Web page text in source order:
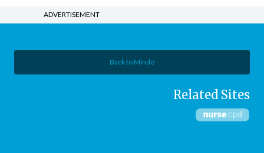
ADVERTISEMENT
Back to Mindo
Related Sites